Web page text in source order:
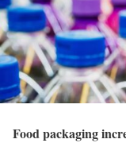
Food packaging